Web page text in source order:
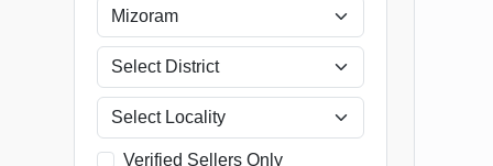
Verified Sellers Only